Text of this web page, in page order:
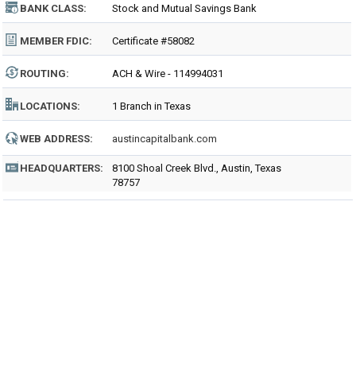
BANK CLASS: Stock and Mutual Savings Bank
MEMBER FDIC: Certificate #58082
ROUTING: ACH & Wire - 114994031
LOCATIONS: 1 Branch in Texas
WEB ADDRESS: austincapitalbank.com
HEADQUARTERS:
8100 Shoal Creek Blvd., Austin, Texas
78757